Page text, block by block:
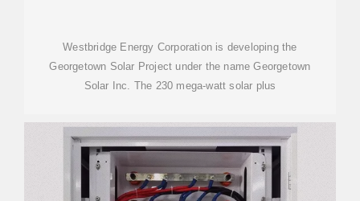
Westbridge Energy Corporation is developing the
Georgetown Solar Project under the name Georgetown
Solar Inc. The 230 mega-watt solar plus